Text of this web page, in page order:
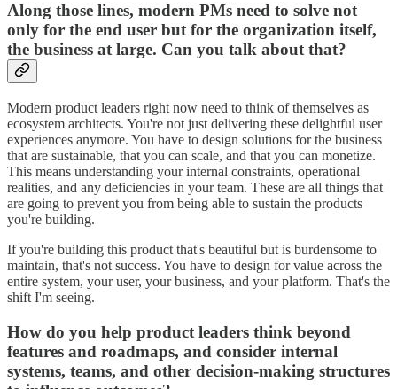
Along those lines, modern PMs need to solve not
only for the end user but for the organization itself,
the business at large. Can you talk about that?
Modern product leaders right now need to think of themselves as
ecosystem architects. You're not just delivering these delightful user
experiences anymore. You have to design solutions for the business
that are sustainable, that you can scale, and that you can monetize.
This means understanding your internal constraints, operational
realities, and any deficiencies in your team. These are all things that
are going to prevent you from being able to sustain the products
you're building.
If you're building this product that's beautiful but is burdensome to
maintain, that's not success. You have to design for value across the
entire system, your user, your business, and your platform. That's the
shift I'm seeing.
How do you help product leaders think beyond
features and roadmaps, and consider internal
systems, teams, and other decision-making structures